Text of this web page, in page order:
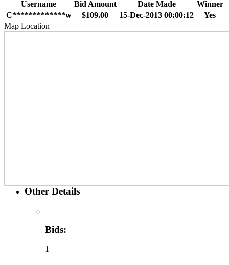
Username
Bid Amount Date Made
Winner
C*************w
$109.00 15-Dec-2013 00:00:12
Yes
Map Location
Other Details
Bids:
1